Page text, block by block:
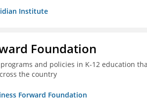
Institute
Foundation
and policies in K-12 education
the country
Forward Foundation